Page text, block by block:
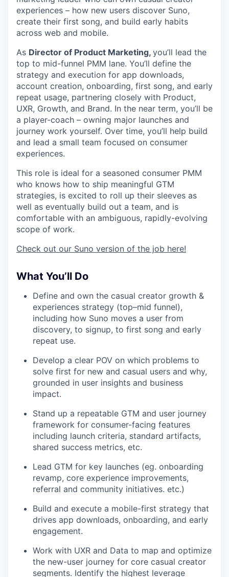
experiences – how new users discover Suno,
create their first song, and build early habits
across web and mobile.
As Director of Product Marketing, you’ll lead the
top to mid-funnel PMM lane. You’ll define the
strategy and execution for app downloads,
account creation, onboarding, first song, and early
repeat usage, partnering closely with Product,
UXR, Growth, and Brand. In the near term, you’ll be
a player-coach – owning major launches and
journey work yourself. Over time, you’ll help build
and lead a small team focused on consumer
experiences.
This role is ideal for a seasoned consumer PMM
who knows how to ship meaningful GTM
strategies, is excited to roll up their sleeves as
well as eventually build out a team, and is
comfortable with an ambiguous, rapidly-evolving
scope of work.
Check out our Suno version of the job here!
What You’ll Do
Define and own the casual creator growth &
experiences strategy (top–mid funnel),
including how Suno moves a user from
discovery, to signup, to first song and early
repeat use.
Develop a clear POV on which problems to
solve first for new and casual users and why,
grounded in user insights and business
impact.
Stand up a repeatable GTM and user journey
framework for consumer-facing features
including launch criteria, standard artifacts,
shared success metrics, etc.
Lead GTM for key launches (eg. onboarding
revamp, core experience improvements,
referral and community initiatives. etc.)
Build and execute a mobile-first strategy that
drives app downloads, onboarding, and early
engagement.
Work with UXR and Data to map and optimize
the new-user journey for core casual creator
segments. Identify the highest leverage